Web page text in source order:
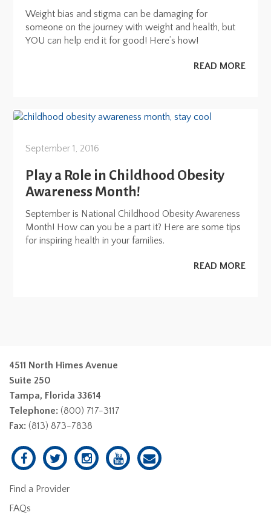
Weight bias and stigma can be damaging for
someone on the journey with weight and health, but
YOU can help end it for good! Here’s how!
READ MORE
September 1, 2016
Play a Role in Childhood Obesity
Awareness Month!
September is National Childhood Obesity Awareness
Month! How can you be a part it? Here are some tips
for inspiring health in your families.
READ MORE
4511 North Himes Avenue
Suite 250
Tampa, Florida 33614
Telephone: (800) 717-3117
Fax: (813) 873-7838
Find a Provider
FAQs